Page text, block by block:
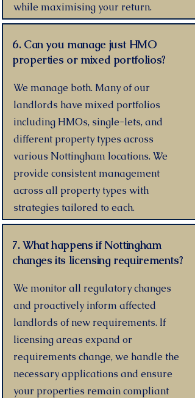
while maximising your return.
6. Can you manage just HMO
properties or mixed portfolios?
We manage both. Many of our
landlords have mixed portfolios
including HMOs, single-lets, and
different property types across
various Nottingham locations. We
provide consistent management
across all property types with
strategies tailored to each.
7. What happens if Nottingham
changes its licensing requirements?
We monitor all regulatory changes
and proactively inform affected
landlords of new requirements. If
licensing areas expand or
requirements change, we handle the
necessary applications and ensure
your properties remain compliant